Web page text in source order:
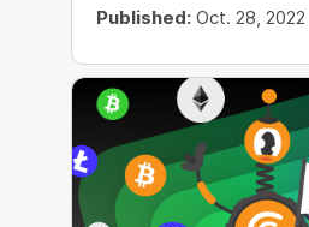
Published: Oct. 28, 2022